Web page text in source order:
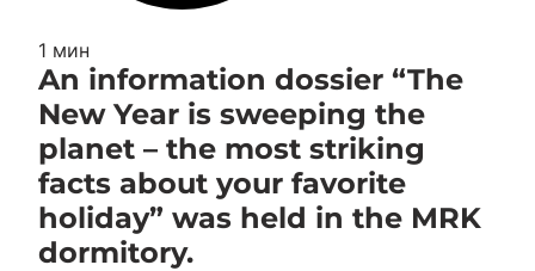
1 мин
An information dossier “The
New Year is sweeping the
planet – the most striking
facts about your favorite
holiday” was held in the MRK
dormitory.